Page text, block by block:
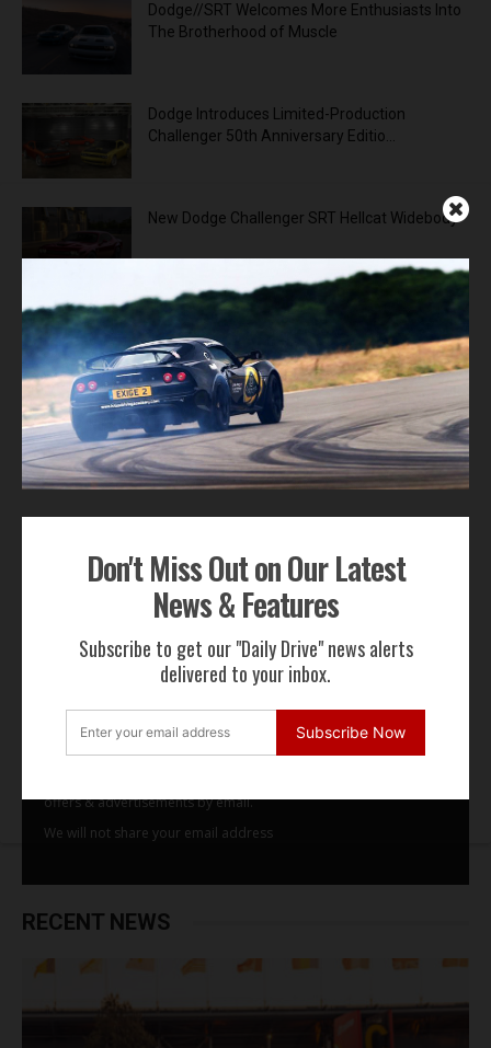
Don't Miss Out on Our Latest
News & Features
Subscribe to get our "Daily Drive" news alerts
delivered to your inbox.
Subscribe Now
Dodge//SRT Welcomes More Enthusiasts Into
The Brotherhood of Muscle
Dodge Introduces Limited-Production
Challenger 50th Anniversary Editio...
New Dodge Challenger SRT Hellcat Widebody
1 2
ADVERTISEMENT
Get Our Latest News,
Features & Cars For Sale
Delivered to Your Inbox
Subscribe Now
offers & advertisements by email.
We will not share your email address
RECENT NEWS